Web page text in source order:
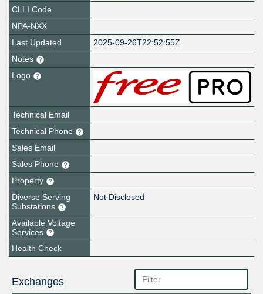
CLLI Code
NPA-NXX
Last Updated
2025-09-26T22:52:55Z
Notes
Logo
Technical Email
Technical Phone
Sales Email
Sales Phone
Property
Diverse Serving
Substations
Not Disclosed
Available Voltage
Services
Health Check
Exchanges